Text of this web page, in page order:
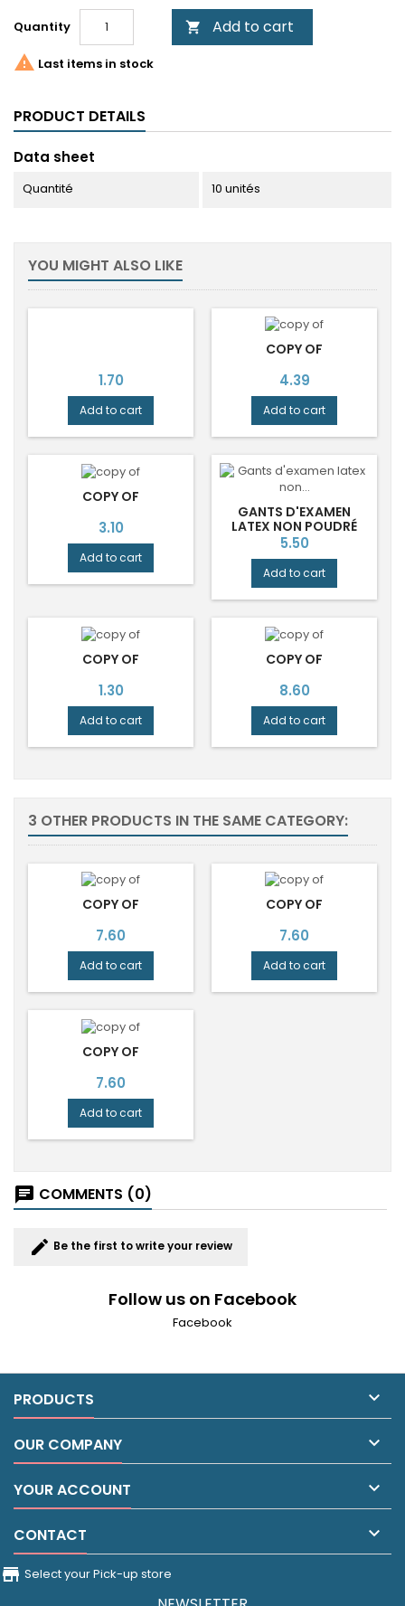
Quantity  Add to cart
 Last items in stock
PRODUCT DETAILS
Data sheet
Quantité 10 unités
YOU MIGHT ALSO LIKE
Price
1.70
Add to cart
COPY OF
Price
4.39
Add to cart
COPY OF
Price
3.10
Add to cart
GANTS D'EXAMEN
LATEX NON POUDRÉ
NON STÉRILES - BOÎTE
DE 100.
Price
5.50
Add to cart
COPY OF
Price
1.30
Add to cart
COPY OF
Price
8.60
Add to cart
3 OTHER PRODUCTS IN THE SAME CATEGORY:
COPY OF
Price
7.60
Add to cart
COPY OF
Price
7.60
Add to cart
COPY OF
Price
7.60
Add to cart
chat COMMENTS (0)
edit Be the first to write your review
Follow us on Facebook
Facebook
PRODUCTS 
OUR COMPANY 
YOUR ACCOUNT 
CONTACT

store_front
Select your Pick-up store